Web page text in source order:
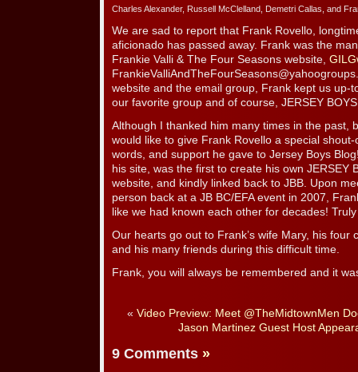
Charles Alexander, Russell McClelland, Demetri Callas, and
We are sad to report that Frank Rovello,
aficionado has passed away. Frank was the
Frankie Valli & The Four Seasons website,
website and the email group, Frank kept us up-
our favorite group and of course, JERSEY
Although I thanked him many times in the past,
would like to give Frank Rovello a special
words, and support he gave to Jersey Boys
his site, was the first to create his own JERSEY
website, and kindly linked back to JBB. Upon
person back at a JB BC/EFA event in 2007,
like we had known each other for decades!
Our hearts go out to Frank’s wife Mary, his four
and his many friends during this difficult time.
Frank, you will always be remembered and it
« Video Preview: Meet @TheMidtownMen
Jason Martinez Guest Host
9 Comments »